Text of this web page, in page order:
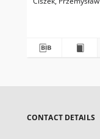
CONTACT DETAILS